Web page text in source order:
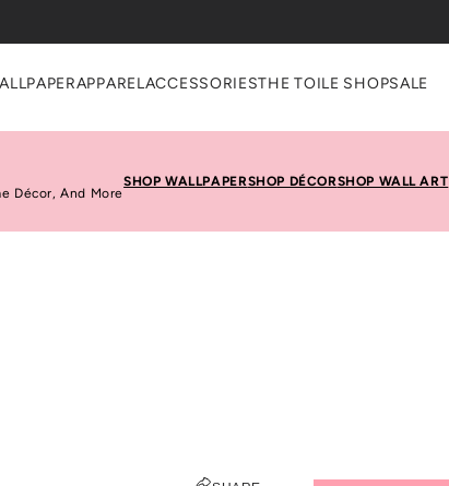
APPAREL ACCESSORIESTHE TOILE SHOPSALE
Décor, And More
SHOP WALLPAPERSHOP DÉCORSHOP WALL ART
The Florida Keys